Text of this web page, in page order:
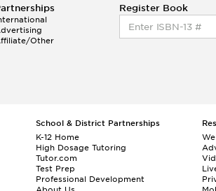
Other
Register Book
School & District Partnerships
K-12 Home
High Dosage Tutoring
Tutor.com
Test Prep
Professional Development